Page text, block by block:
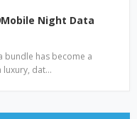
Night Data
bundle has become a
luxury, dat…